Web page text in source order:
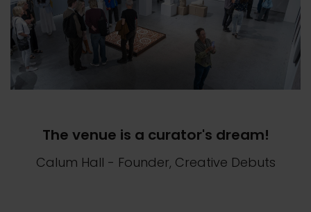
The venue is a curator's dream!
Calum Hall - Founder, Creative Debuts